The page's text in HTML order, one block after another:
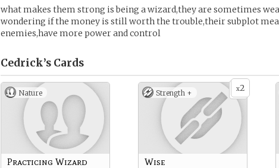
what makes them strong is being a wizard,they are sometimes
wondering if the money is still worth the trouble,their subplot
enemies,have more power and control
Cedrick’s Cards
Nature
Practicing Wizard
x2
Strength +
Wise